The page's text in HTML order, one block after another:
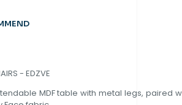
- EDZVE
MDF table with metal legs, paired